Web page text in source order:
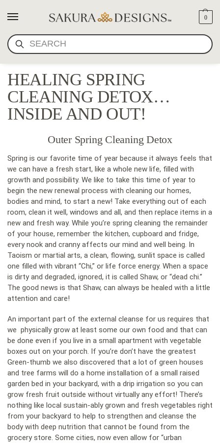
SEARCH
0
HEALING SPRING
CLEANING DETOX…
INSIDE AND OUT!
Outer Spring Cleaning Detox
Spring is our favorite time of year because it always feels that
we can have a fresh start, like a whole new life, filled with
growth and possibility. We like to take this time of year to
begin the new renewal process with cleaning our homes,
bodies and mind, to start a new! Take everything out of each
room, clean it well, windows and all, and then replace items in a
new and fresh way. While you’re spring cleaning the remainder
of your house, remember the kitchen, cupboard and fridge,
every nook and cranny affects our mind and well being. In
Taoism or martial arts, a clean, flowing, sunlit space is called
one filled with vibrant “Chi,” or life force energy. When a space
is dirty and degraded, ignored, it is called Shaw, or “dead chi.”
The good news is that Shaw, can always be healed with a little
attention and care!
An important part of the external cleanse for us requires that
we physically grow at least some our own food and that can
be done even if you live in a small apartment with vegetable
boxes out on your porch. If you’re don’t have the greatest
Green-thumb we also discovered that a lot of green houses
and tree farms will do a home installation of a small raised
garden bed in your backyard, with a drip irrigation so you can
grow fresh fruit outside without virtually any effort! There’s
nothing like local sustain-ably grown and fresh vegetables right
from your backyard to help to strengthen and cleanse the
body with deep nutrition that cannot be found from the
grocery store. Some cities, now even allow for “urban